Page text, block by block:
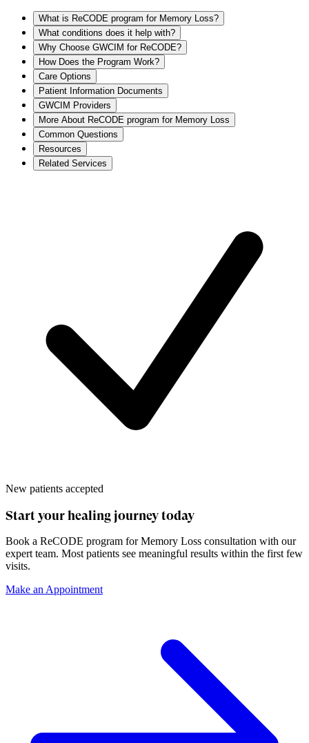
What is ReCODE program for Memory Loss?
What conditions does it help with?
Why Choose GWCIM for ReCODE?
How Does the Program Work?
Care Options
Patient Information Documents
GWCIM Providers
More About ReCODE program for Memory Loss
Common Questions
Resources
Related Services
New patients accepted
Start your healing journey today
Book a ReCODE program for Memory Loss consultation with our
expert team. Most patients see meaningful results within the first few
visits.
Make an Appointment